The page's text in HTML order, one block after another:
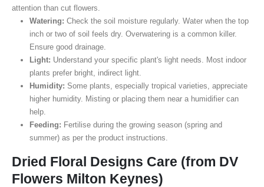
attention than cut flowers.
Watering: Check the soil moisture regularly. Water when the top
inch or two of soil feels dry. Overwatering is a common killer.
Ensure good drainage.
Light: Understand your specific plant's light needs. Most indoor
plants prefer bright, indirect light.
Humidity: Some plants, especially tropical varieties, appreciate
higher humidity. Misting or placing them near a humidifier can
help.
Feeding: Fertilise during the growing season (spring and
summer) as per the product instructions.
Dried Floral Designs Care (from DV
Flowers Milton Keynes)